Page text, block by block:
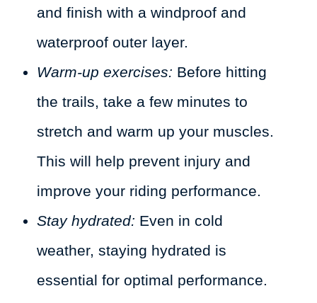
and finish with a windproof and
waterproof outer layer.
Warm-up exercises: Before hitting
the trails, take a few minutes to
stretch and warm up your muscles.
This will help prevent injury and
improve your riding performance.
Stay hydrated: Even in cold
weather, staying hydrated is
essential for optimal performance.